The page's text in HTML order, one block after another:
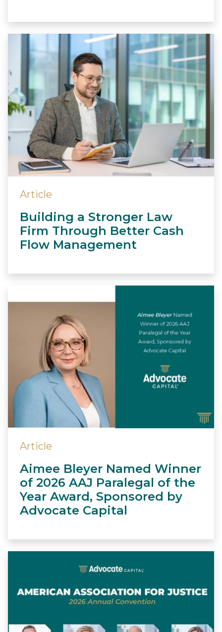
Article
Building a Stronger Law
Firm Through Better Cash
Flow Management
Article
Aimee Bleyer Named Winner
of 2026 AAJ Paralegal of the
Year Award, Sponsored by
Advocate Capital